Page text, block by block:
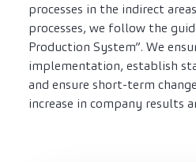
processes in the indirect
processes, we follow the
Production System”. We
implementation, establish
and ensure short-term
increase in company results